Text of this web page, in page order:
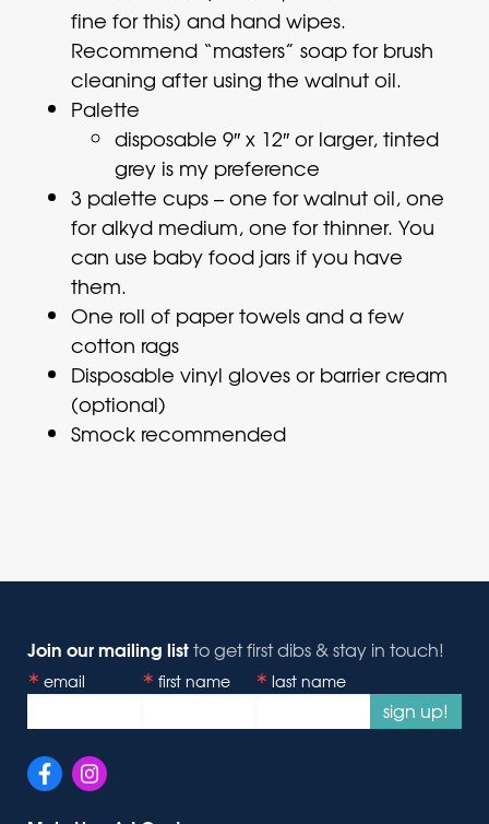
fine for this) and hand wipes.
Recommend “masters” soap for brush
cleaning after using the walnut oil.
Palette
disposable 9″ x 12″ or larger, tinted
grey is my preference
3 palette cups – one for walnut oil, one
for alkyd medium, one for thinner. You
can use baby food jars if you have
them.
One roll of paper towels and a few
cotton rags
Disposable vinyl gloves or barrier cream
(optional)
Smock recommended
Join our mailing listto get first dibs & stay in touch!
email first name last name
sign up!